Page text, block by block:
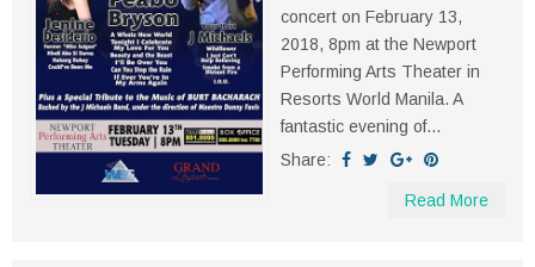
concert on February 13,
2018, 8pm at the Newport
Performing Arts Theater in
Resorts World Manila. A
fantastic evening of...
Share:
Read More